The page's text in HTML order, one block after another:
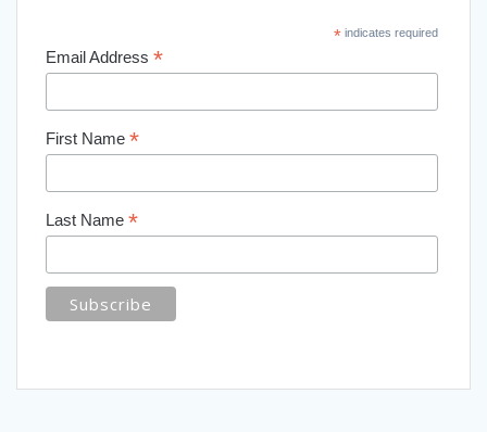
*indicates required
Email Address *
First Name *
Last Name *